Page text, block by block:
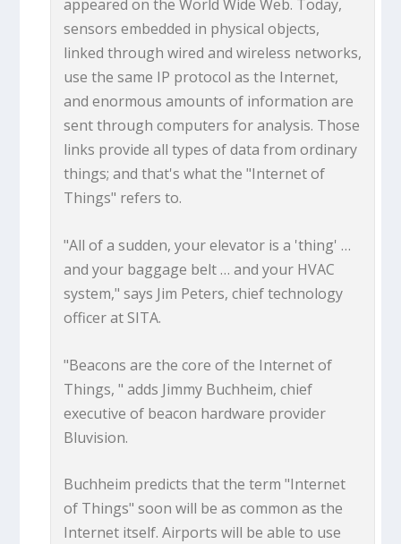
appeared on the World Wide Web. Today,
sensors embedded in physical objects,
linked through wired and wireless networks,
use the same IP protocol as the Internet,
and enormous amounts of information are
sent through computers for analysis. Those
links provide all types of data from ordinary
things; and that's what the "Internet of
Things" refers to.
"All of a sudden, your elevator is a 'thing' …
and your baggage belt … and your HVAC
system," says Jim Peters, chief technology
officer at SITA.
"Beacons are the core of the Internet of
Things, " adds Jimmy Buchheim, chief
executive of beacon hardware provider
Bluvision.
Buchheim predicts that the term "Internet
of Things" soon will be as common as the
Internet itself. Airports will be able to use